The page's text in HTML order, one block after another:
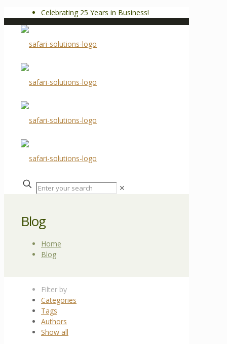
Celebrating 25 Years in Business!
✕
Blog
Home
Blog
Filter by
Categories
Tags
Authors
Show all